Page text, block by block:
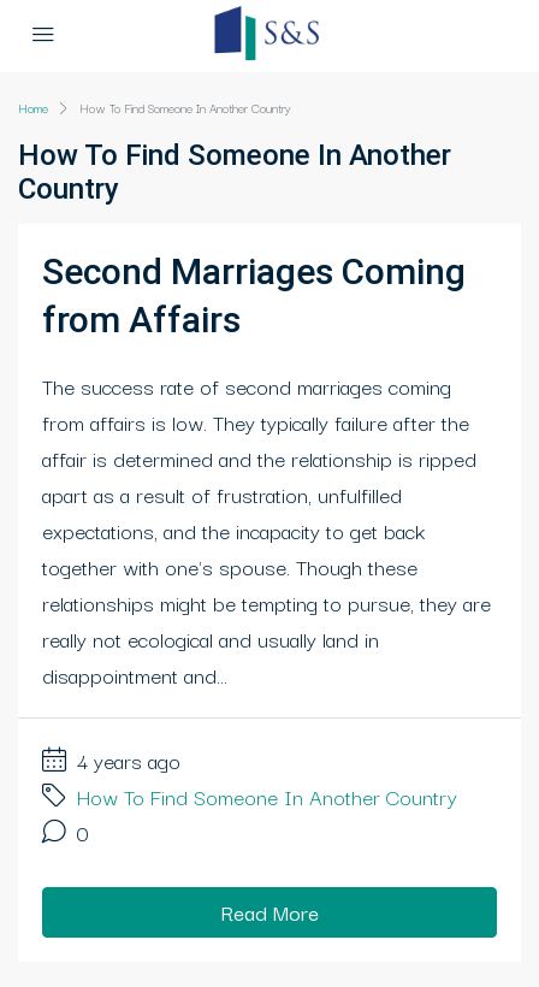
Home How To Find Someone In Another Country
How To Find Someone In Another
Country
Second Marriages Coming
from Affairs
The success rate of second marriages coming
from affairs is low. They typically failure after the
affair is determined and the relationship is ripped
apart as a result of frustration, unfulfilled
expectations, and the incapacity to get back
together with one's spouse. Though these
relationships might be tempting to pursue, they are
really not ecological and usually land in
disappointment and...
4 years ago
How To Find Someone In Another Country
0
Read More